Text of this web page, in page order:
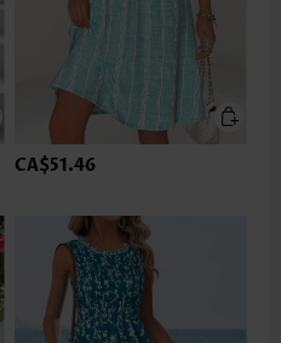
CA$51.46